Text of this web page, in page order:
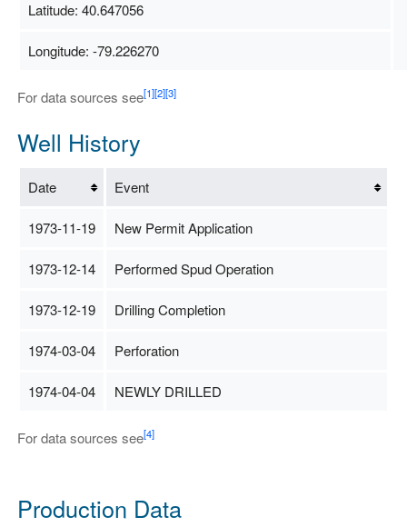
Latitude: 40.647056
Longitude: -79.226270
For data sources see[1][2][3]
Well History
Date Event
1973-11-19 New Permit Application
1973-12-14 Performed Spud Operation
1973-12-19 Drilling Completion
1974-03-04 Perforation
1974-04-04 NEWLY DRILLED
For data sources see[4]
Production Data